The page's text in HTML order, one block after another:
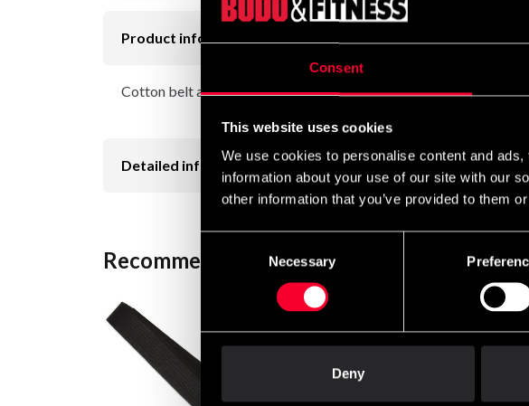
Consent
This website uses cookies
We use cookies to personalise content and
information about your use of our site with our
other information that you’ve provided to them
Necessary
Deny
Product information
Cotton belt approx. 45 mm wide with colored base and white
Detailed information
Recommended products